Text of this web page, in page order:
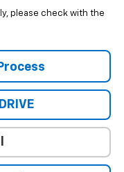
please check with the